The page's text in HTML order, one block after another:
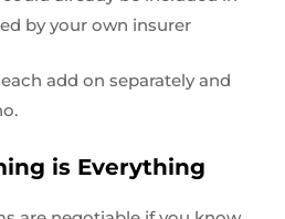
by your own insurer
add on separately and
is Everything